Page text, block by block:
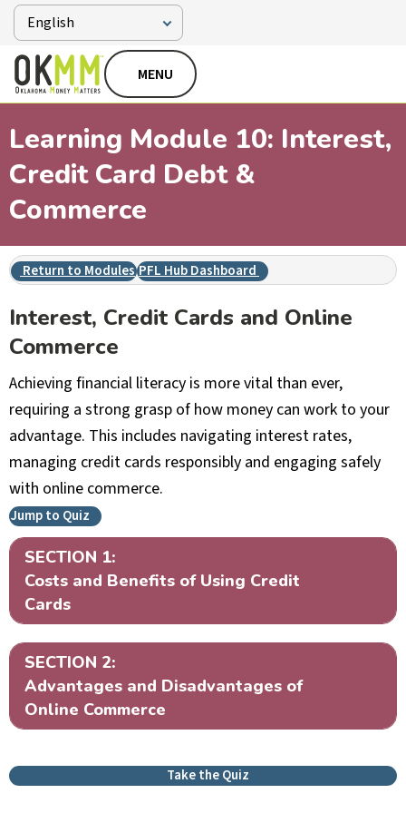
MENU
Learning Module 10: Interest,
Credit Card Debt &
Commerce
Return to ModulesPFL Hub Dashboard
Interest, Credit Cards and Online
Commerce
Achieving financial literacy is more vital than ever,
requiring a strong grasp of how money can work to your
advantage. This includes navigating interest rates,
managing credit cards responsibly and engaging safely
with online commerce.
Jump to Quiz
SECTION 1:
Costs and Benefits of Using Credit
Cards
SECTION 2:
Advantages and Disadvantages of
Online Commerce
Take the Quiz